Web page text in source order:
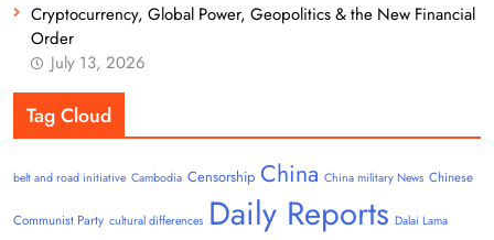
Cryptocurrency, Global Power, Geopolitics & the New Financial
Order
July 13, 2026
Tag Cloud
belt and road initiative Cambodia Censorship China China military News Chinese
Communist Party cultural differences Daily Reports Dalai Lama